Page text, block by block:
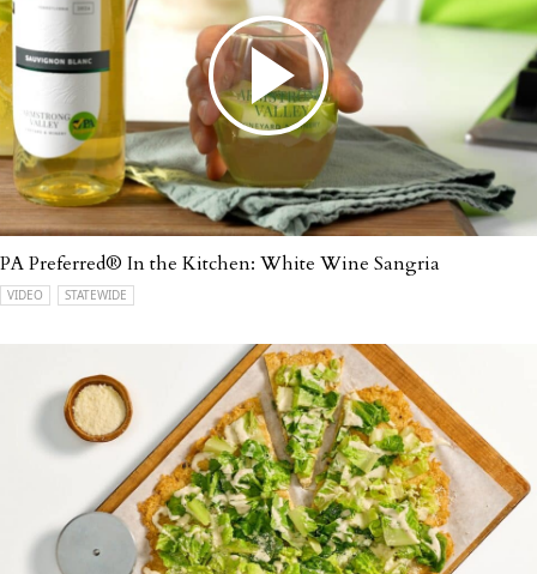
PA Preferred® In the Kitchen: White Wine Sangria
VIDEO STATEWIDE